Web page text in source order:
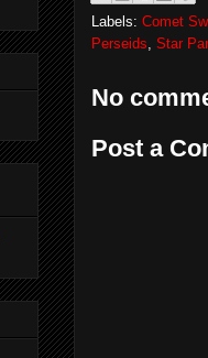
Labels: Comet
Perseids, Star
No
Post a